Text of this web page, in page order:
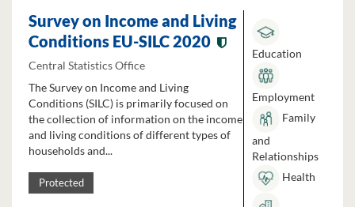
Survey on Income and Living
Conditions EU-SILC 2020
Central Statistics Office
The Survey on Income and Living
Conditions (SILC) is primarily focused on
the collection of information on the income
and living conditions of different types of
households and...
Protected
Education
Employment
Family
and
Relationships
Health